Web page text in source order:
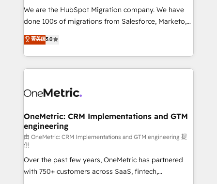
entre l'expertise humaine et l'intelligence artificielle.
Pas pour remplacer l'humain, mais pour l'augmenter.
transformation. D'abord les fondations : des
données unifiées, des processus alignés. Ensuite
vraie performance vient de l'intérieur. Act Inside.
Stand Out.
We are the HubSpot Migration company. We have
done 100s of migrations from Salesforce, Marketo,
Eloqua, Microsoft Dynamics, pipedrive and others.
We leverage our proven processes and AI to get it
done right the first time. We help companies build
high performing revenue operations across complex
SaaS or manufacturing teams. Trusted by leading
Sony, Rapyd, Fiverr, XM Cyber, Wix - Base44, EMA
Design Automation and FIT. 📊 RevOps & data
architecture 🔗 CRM migrations & End to end
integrations 🤖 AI workflows & enrichment 📘 Team
enablement & company-wide adoption We create
HubSpot environments that teams use with
菁英级5.0
OneMetric: CRM Implementations and GTM
engineering
由 OneMetric: CRM Implementations and GTM engineering 提
供
Over the past few years, OneMetric has partnered
with 750+ customers across SaaS, fintech,